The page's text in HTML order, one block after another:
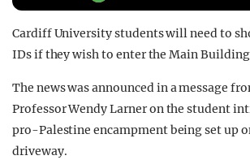
Cardiff University students will need to
IDs if they wish to enter the Main
The news was announced in a message
Professor Wendy Larner on the student
pro-Palestine encampment being set up
driveway.